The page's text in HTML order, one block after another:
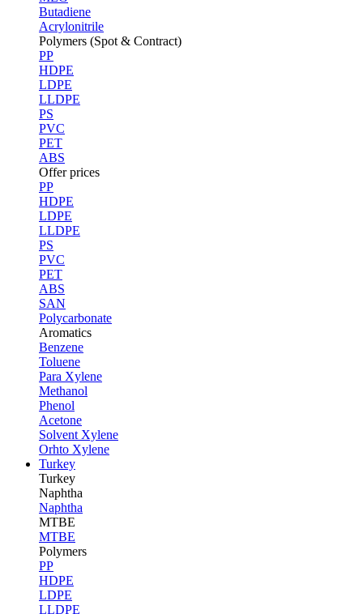
Butadiene
Acrylonitrile
Polymers (Spot & Contract)
PP
HDPE
LDPE
LLDPE
PS
PVC
PET
ABS
Offer prices
PP
HDPE
LDPE
LLDPE
PS
PVC
PET
ABS
SAN
Polycarbonate
Aromatics
Benzene
Toluene
Para Xylene
Methanol
Phenol
Acetone
Solvent Xylene
Orhto Xylene
Turkey
Turkey
Naphtha
Naphtha
MTBE
MTBE
Polymers
PP
HDPE
LDPE
LLDPE